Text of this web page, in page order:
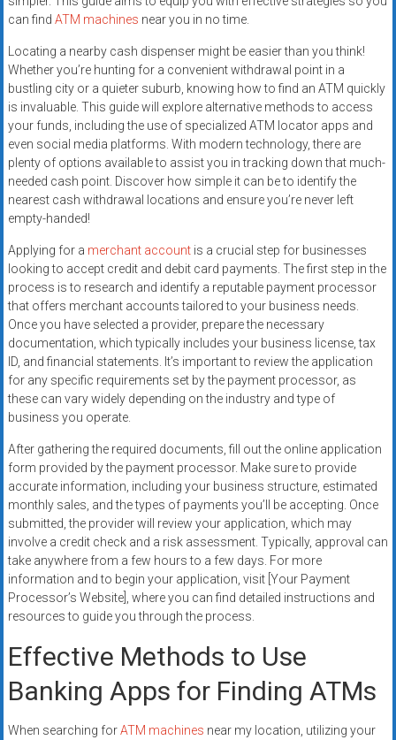
can find ATM machines near you in no time.
Locating a nearby cash dispenser might be easier than you think!
Whether you’re hunting for a convenient withdrawal point in a
bustling city or a quieter suburb, knowing how to find an ATM quickly
is invaluable. This guide will explore alternative methods to access
your funds, including the use of specialized ATM locator apps and
even social media platforms. With modern technology, there are
plenty of options available to assist you in tracking down that much-
needed cash point. Discover how simple it can be to identify the
nearest cash withdrawal locations and ensure you’re never left
empty-handed!
Applying for a merchant accountis a crucial step for businesses
looking to accept credit and debit card payments. The first step in the
process is to research and identify a reputable payment processor
that offers merchant accounts tailored to your business needs.
Once you have selected a provider, prepare the necessary
documentation, which typically includes your business license, tax
ID, and financial statements. It’s important to review the application
for any specific requirements set by the payment processor, as
these can vary widely depending on the industry and type of
business you operate.
After gathering the required documents, fill out the online application
form provided by the payment processor. Make sure to provide
accurate information, including your business structure, estimated
monthly sales, and the types of payments you’ll be accepting. Once
submitted, the provider will review your application, which may
involve a credit check and a risk assessment. Typically, approval can
take anywhere from a few hours to a few days. For more
information and to begin your application, visit [Your Payment
Processor’s Website], where you can find detailed instructions and
resources to guide you through the process.
Effective Methods to Use
Banking Apps for Finding ATMs
When searching forATM machines near my location, utilizing your